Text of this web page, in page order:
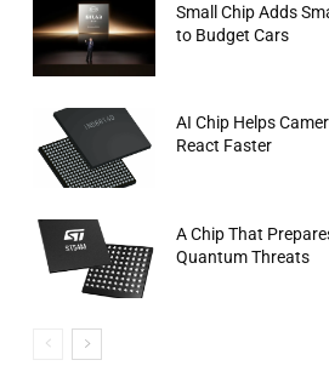
Small Chip Adds
to Budget Cars
AI Chip Helps
React Faster
A Chip That
Quantum Threats